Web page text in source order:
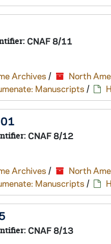
CNAF 8/11
Archives /
North
Manuscripts /
CNAF 8/12
Archives /
North
Manuscripts /
CNAF 8/13